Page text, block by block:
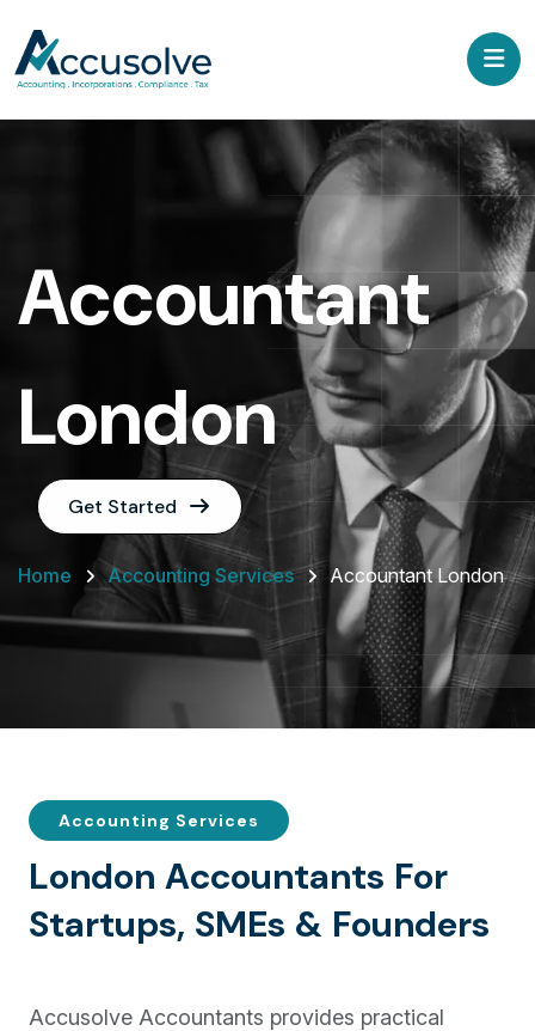
Accountant
London
Get Started
Home Accounting Services Accountant London
Accounting Services
London Accountants For
Startups, SMEs & Founders
Accusolve Accountants provides practical